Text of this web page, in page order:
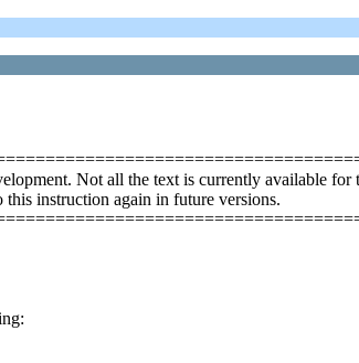
Not all the text is currently available for
instruction again in future versions.